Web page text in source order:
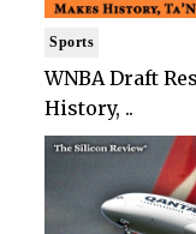
Sports
WNBA Draft
History, ..